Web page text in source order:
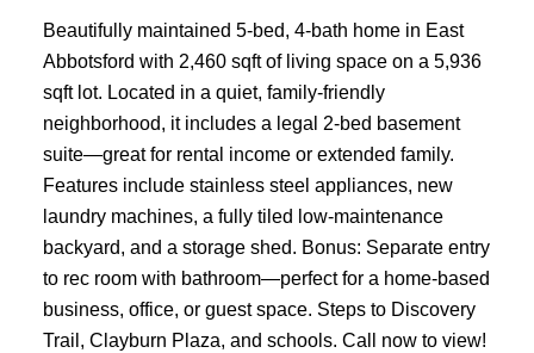
Beautifully maintained 5-bed, 4-bath home in East
Abbotsford with 2,460 sqft of living space on a 5,936
sqft lot. Located in a quiet, family-friendly
neighborhood, it includes a legal 2-bed basement
suite—great for rental income or extended family.
Features include stainless steel appliances, new
laundry machines, a fully tiled low-maintenance
backyard, and a storage shed. Bonus: Separate entry
to rec room with bathroom—perfect for a home-based
business, office, or guest space. Steps to Discovery
Trail, Clayburn Plaza, and schools. Call now to view!